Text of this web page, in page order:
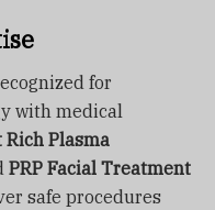
for
with medical
Plasma
PRP Facial Treatment
safe procedures